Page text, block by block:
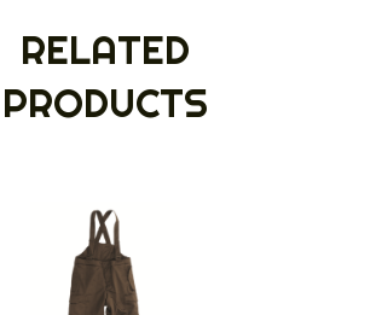
RELATED
PRODUCTS